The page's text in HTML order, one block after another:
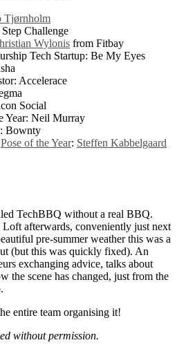
Tjørnholm
Challenge
Wylonis from Fitbay
Tech Startup: Be My Eyes
Accelerace
Social
Year: Neil Murray
Bownty
Pose of the Year: Steffen Kabbelgaard
TechBBQ without a real BBQ.
afterwards, conveniently just next
pre-summer weather this was a
(but this was quickly fixed). An
exchanging advice, talks about
the scene has changed, just from the
entire team organising it!
without permission.